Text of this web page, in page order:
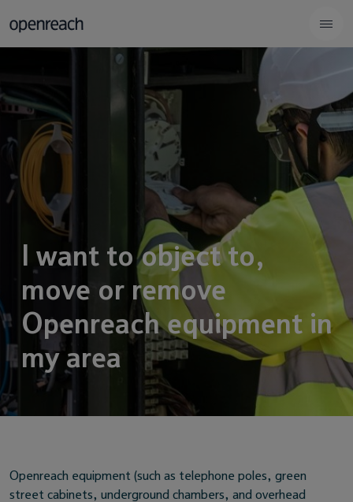
I want to object to,
move or remove
Openreach equipment in
my area
Openreach equipment (such as telephone poles, green
street cabinets, underground chambers, and overhead